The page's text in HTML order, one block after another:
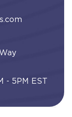
- 5PM EST